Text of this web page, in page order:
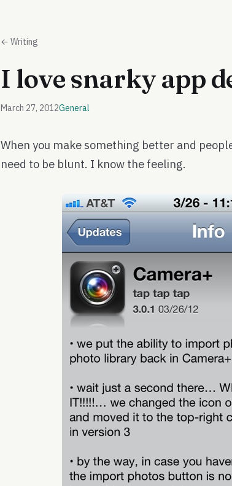
← Writing
I love snarky app
March 27, 2012General
When you make something better and
need to be blunt. I know the feeling.